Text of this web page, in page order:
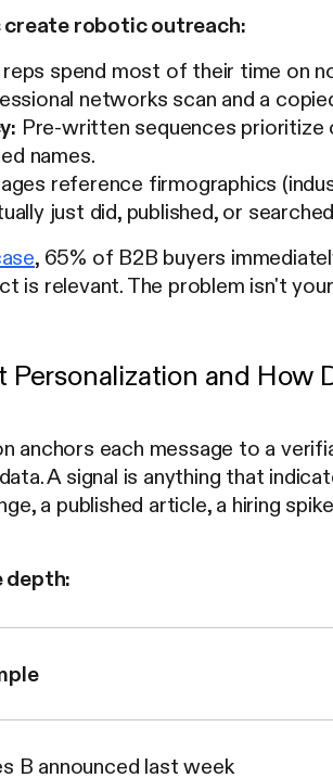
robotic outreach:
reps spend most of their time on
networks scan and a
Pre-written sequences prioritize
names.
reference firmographics
just did, published, or
, 65% of B2B buyers
is relevant. The problem isn't
Personalization and How
anchors each message to a
A signal is anything that
a published article, a hiring
depth:
B announced last week